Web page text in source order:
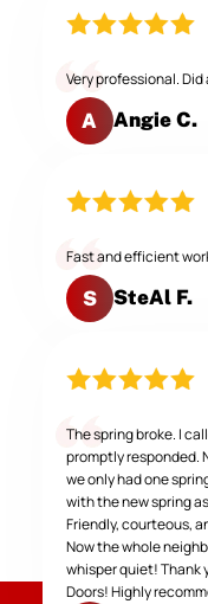
Very professional.
A Angie C.
Fast and efficient
S SteAl F.
The spring broke. I
promptly responded.
we only had one
with the new spring
Friendly, courteous,
Now the whole
whisper quiet! Thank
Doors! Highly